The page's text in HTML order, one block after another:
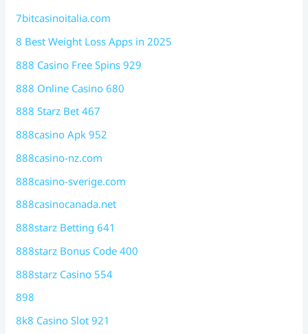
7bitcasinoitalia.com
8 Best Weight Loss Apps in 2025
888 Casino Free Spins 929
888 Online Casino 680
888 Starz Bet 467
888casino Apk 952
888casino-nz.com
888casino-sverige.com
888casinocanada.net
888starz Betting 641
888starz Bonus Code 400
888starz Casino 554
898
8k8 Casino Slot 921